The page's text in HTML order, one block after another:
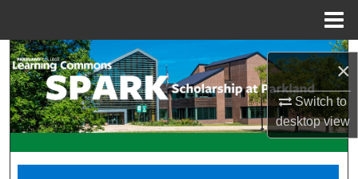
×
Switch to
desktopview
Search
Browse Collections
My Account